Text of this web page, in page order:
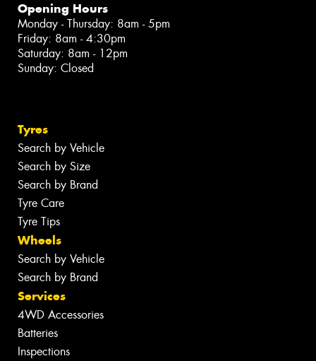
Opening Hours
Monday - Thursday: 8am - 5pm
Friday: 8am - 4:30pm
Saturday: 8am - 12pm
Sunday: Closed
Tyres
Search by Vehicle
Search by Size
Search by Brand
Tyre Care
Tyre Tips
Wheels
Search by Vehicle
Search by Brand
Services
4WD Accessories
Batteries
Inspections